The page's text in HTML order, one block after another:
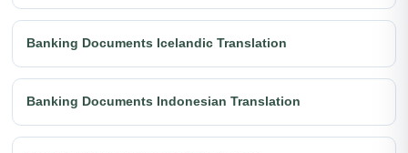
Banking Documents Icelandic Translation
Banking Documents Indonesian Translation